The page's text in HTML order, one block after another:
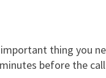
thing you
before the